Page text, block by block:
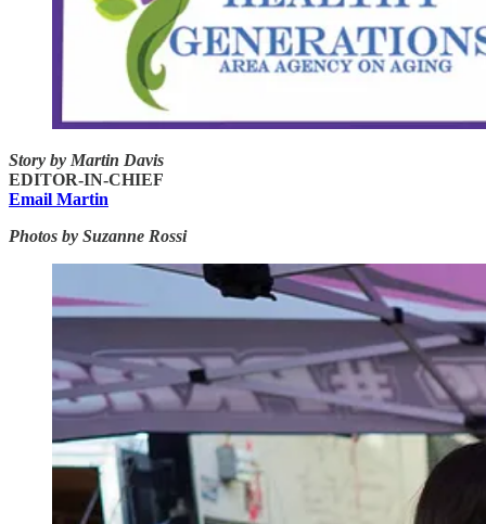
Story by Martin Davis
EDITOR-IN-CHIEF
Email Martin
Photos by Suzanne Rossi